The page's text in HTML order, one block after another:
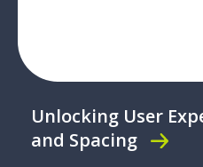
Unlocking User
and Spacing